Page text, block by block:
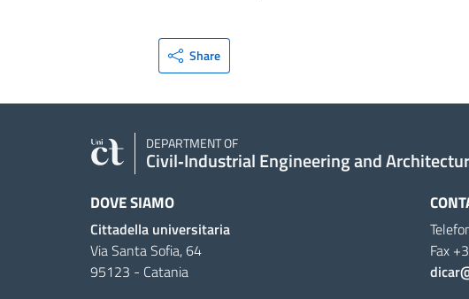
Share
DEPARTMENT OF
Civil‑Industrial Engineering and
DOVE SIAMO
Cittadella universitaria
Via Santa Sofia, 64
95123 - Catania
Fax